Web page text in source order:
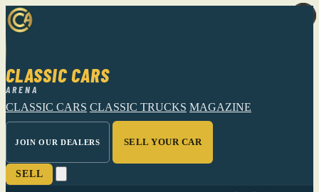
CLASSIC CARS
ARENA
CLASSIC CARS CLASSIC TRUCKS MAGAZINE
JOIN OUR DEALERS SELL YOUR CAR
SELL